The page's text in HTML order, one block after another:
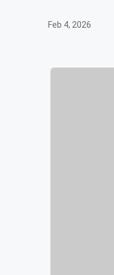
Feb 4, 2026